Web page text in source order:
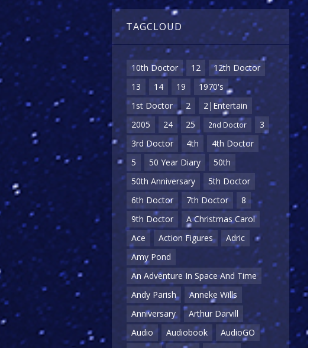
TAGCLOUD
10th Doctor 12
12th Doctor
13
14 19
1970's
1st Doctor
2
2|Entertain
2005
24 25 2nd Doctor
3
3rd Doctor
4th
4th Doctor
5
50 Year Diary
50th
50th Anniversary
5th Doctor
6th Doctor
7th Doctor
8
9th Doctor
A Christmas Carol
Ace
Action Figures
Adric
Amy Pond
An Adventure In Space And Time
Andy Parish
Anneke Wills
Anniversary
Arthur Darvill
Audio
Audiobook
AudioGO